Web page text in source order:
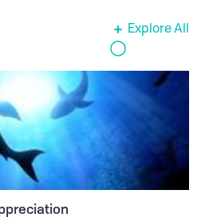
Explore All